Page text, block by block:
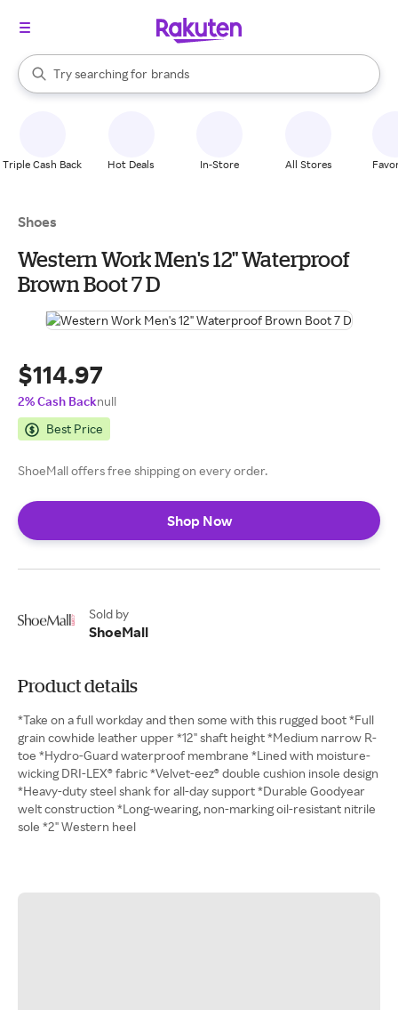
Search Rakuten
Try searching for
stores
brands
groceries
When autocomplete results are available, use the up and down
Triple Cash Back Hot Deals In-Store All Stores
Shoes
Western Work Men's 12" Waterproof
Brown Boot 7 D
$114.97
2% Cash Backnull
Best Price
ShoeMall offers free shipping on every order.
Shop Now
Sold by
ShoeMall
Product details
*Take on a full workday and then some with this rugged boot *Full
grain cowhide leather upper *12" shaft height *Medium narrow R-
toe *Hydro-Guard waterproof membrane *Lined with moisture-
wicking DRI-LEX® fabric *Velvet-eez® double cushion insole design
*Heavy-duty steel shank for all-day support *Durable Goodyear
welt construction *Long-wearing, non-marking oil-resistant nitrile
sole *2" Western heel